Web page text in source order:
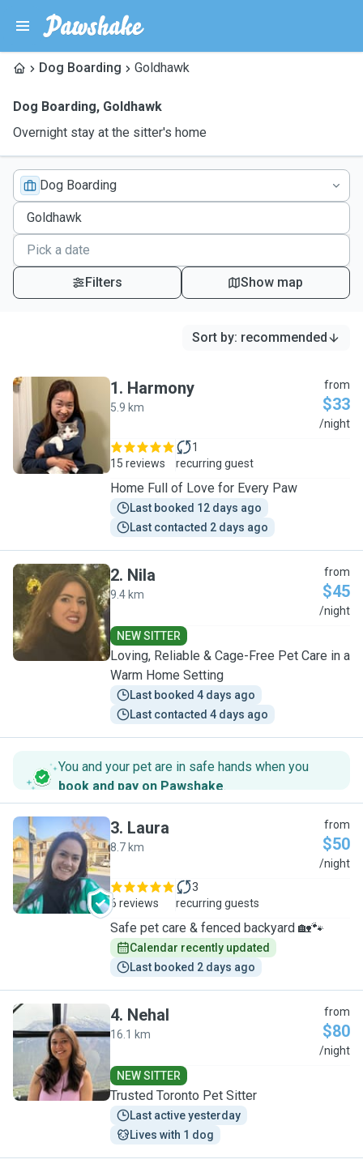
Dog Boarding Goldhawk
Dog Boarding, Goldhawk
Overnight stay at the sitter's home
Dog Boarding
Filters Show map
Sort by: recommended
H
1. Harmony
5.9 km
from
$33
/night
15 reviews
1
recurring guest
Home Full of Love for Every Paw
Last booked 12 days ago
Last contacted 2 days ago
N
2. Nila
9.4 km
from
$45
/night
NEW SITTER
Loving, Reliable & Cage-Free Pet Care in a
Warm Home Setting
Last booked 4 days ago
Last contacted 4 days ago
You and your pet are in safe hands when you
book and pay on Pawshake.
L
3. Laura
8.7 km
from
$50
/night
6 reviews
3
recurring guests
Safe pet care & fenced backyard 🏡🐾
Calendar recently updated
Last booked 2 days ago
N
4. Nehal
16.1 km
from
$80
/night
NEW SITTER
Trusted Toronto Pet Sitter
Last active yesterday
Lives with 1 dog